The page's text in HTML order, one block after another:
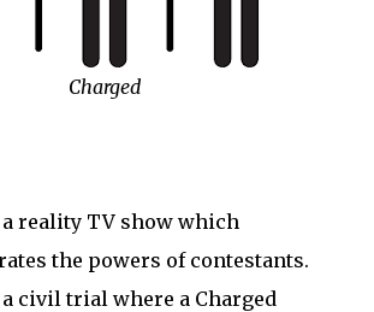
Charged
a reality TV show which
the powers of contestants.
civil trial where a Charged